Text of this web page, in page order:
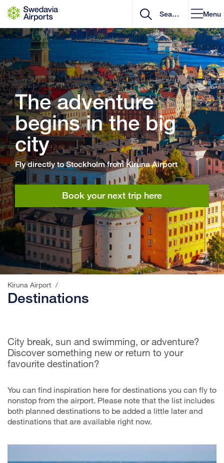
Go to content
Menu
The adventure
begins in the big
city
Fly directly to Stockholm from Kiruna Airport
Book your next trip here
Kiruna Airport /
Destinations
City break, sun and swimming, or adventure?
Discover something new or return to your
favourite destination?
You can find inspiration here for destinations you can fly to
nonstop from the airport. Please note that the list includes
both planned destinations to be added a little later and
destinations that are available right now.